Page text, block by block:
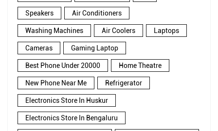
Speakers Air Conditioners
Washing Machines Air Coolers Laptops
Cameras Gaming Laptop
Best Phone Under 20000 Home Theatre
New Phone Near Me Refrigerator
Electronics Store In Huskur
Electronics Store In Bengaluru